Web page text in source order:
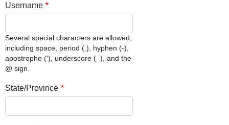
Username
Several special characters are allowed,
including space, period (.), hyphen (-),
apostrophe ('), underscore (_), and the
@ sign.
State/Province